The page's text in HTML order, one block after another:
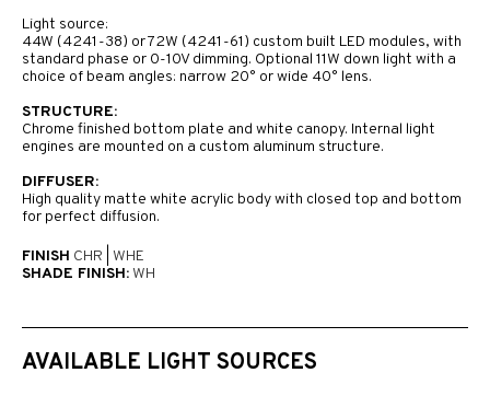
Light source:
44W (4241-38) or 72W (4241-61) custom built LED modules, with
standard phase or 0-10V dimming. Optional 11W down light with a
choice of beam angles: narrow 20° or wide 40° lens.
STRUCTURE:
Chrome finished bottom plate and white canopy. Internal light
engines are mounted on a custom aluminum structure.
DIFFUSER:
High quality matte white acrylic body with closed top and bottom
for perfect diffusion.
FINISH CHR WHE
SHADE FINISH:WH
AVAILABLE LIGHT SOURCES